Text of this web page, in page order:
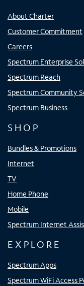
About Charter
Customer Commitment
Careers
Spectrum Enterprise
Spectrum Reach
Spectrum Community
Spectrum Business
SHOP
Bundles & Promotions
Internet
TV
Home Phone
Mobile
Spectrum Internet
EXPLORE
Spectrum Apps
Spectrum WiFi Access